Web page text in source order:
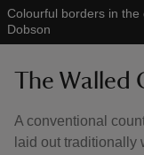
Colourful borders in
Dobson
The Walled
A conventional
laid out traditionally